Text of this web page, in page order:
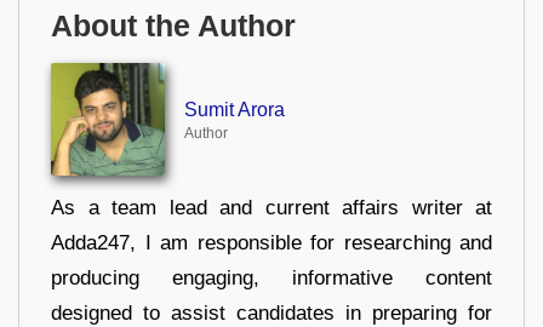
About the Author
Sumit Arora
Author
As a team lead and current affairs writer at
Adda247, I am responsible for researching and
producing engaging, informative content
designed to assist candidates in preparing for